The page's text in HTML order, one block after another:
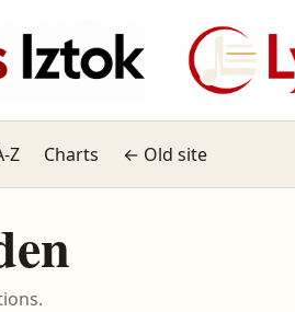
Z Charts ← Old site